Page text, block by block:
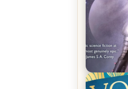
Sarah J.
REVIEW: